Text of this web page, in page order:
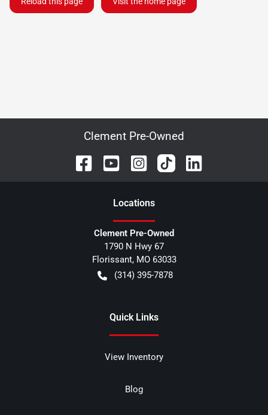
Clement Pre-Owned
Locations
Clement Pre-Owned
1790 N Hwy 67
Florissant, MO 63033
(314) 395-7878
Quick Links
View Inventory
Blog